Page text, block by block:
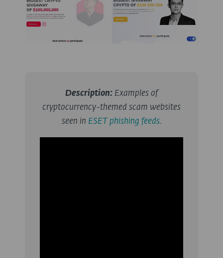
Description: Examples of
cryptocurrency-themed scam websites
seen in ESET phishing feeds.